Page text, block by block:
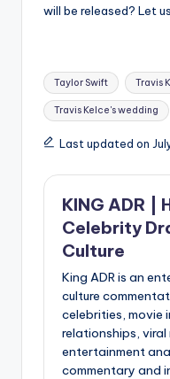
will be released? Let
Tags:
Taylor Swift Travis
Travis Kelce's wedding
Last updated on
KING ADR |
Celebrity
Culture
King ADR is an
culture
celebrities, movie
relationships, viral
entertainment
commentary and